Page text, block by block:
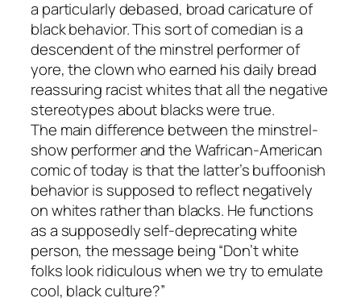
a particularly debased, broad caricature of
black behavior. This sort of comedian is a
descendent of the minstrel performer of
yore, the clown who earned his daily bread
reassuring racist whites that all the negative
stereotypes about blacks were true.
The main difference between the minstrel-
show performer and the Wafrican-American
comic of today is that the latter’s buffoonish
behavior is supposed to reflect negatively
on whites rather than blacks. He functions
as a supposedly self-deprecating white
person, the message being “Don’t white
folks look ridiculous when we try to emulate
cool, black culture?”